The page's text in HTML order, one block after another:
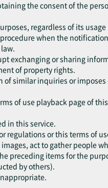
the consent of the
regardless of its
when the
exchanging or sharing
of property rights.
of similar inquiries or
of use playback page of
in this service.
regulations or this terms of
act to gather people
preceding items for the
by others).